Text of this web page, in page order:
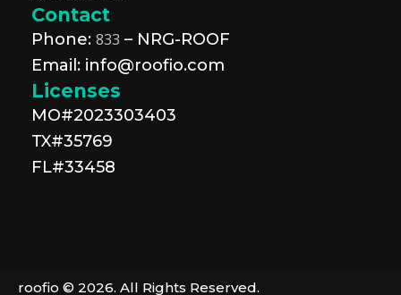
Contact
Phone: 833 – NRG-ROOF
Email: info@roofio.com
Licenses
MO#2023303403
TX#35769
FL#33458
roofio © 2026. All Rights Reserved.